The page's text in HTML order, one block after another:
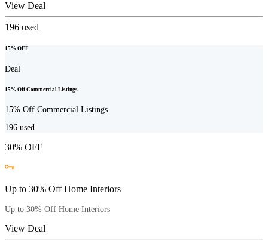
View Deal
196 used
15% OFF
Deal
15% Off Commercial Listings
15% Off Commercial Listings
196 used
30% OFF
Up to 30% Off Home Interiors
Up to 30% Off Home Interiors
View Deal